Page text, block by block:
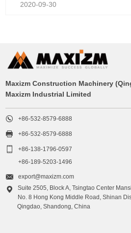
2020-09-30
Maxizm Construction Machinery
Maxizm Industrial Limited
 +86-532-8579-6888
 +86-532-8579-6888

+86-138-1796-0597
+86-189-5203-1496
 export@maxizm.com

Suite 2505, Block A, Tsingtao Center
No. 8 Hong Kong Middle Road, Shinan
Qingdao, Shandong, China